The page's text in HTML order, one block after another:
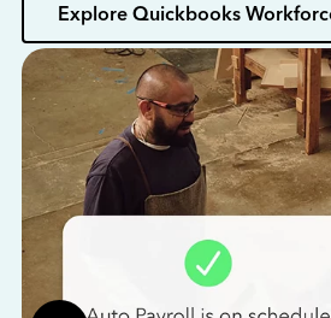
Explore Quickbooks